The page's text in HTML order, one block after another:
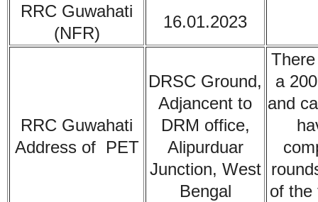
RRC Guwahati
(NFR)
16.01.2023
RRC Guwahati
Address of PET
DRSC Ground,
Adjancent to
DRM office,
Alipurduar
Junction, West
Bengal
a
and
of the